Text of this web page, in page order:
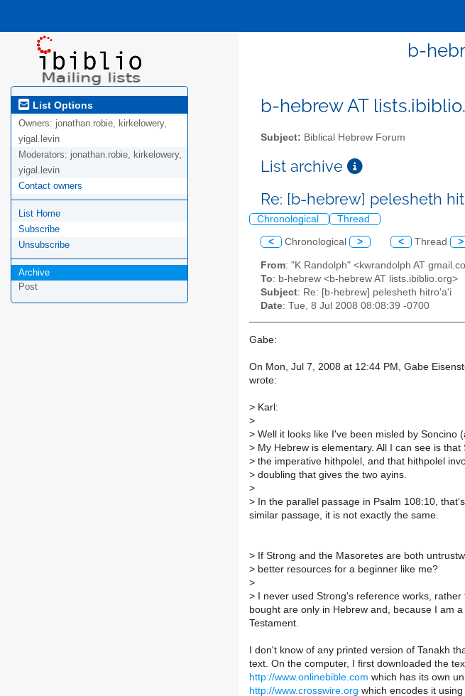
b-
List Options
Owners: jonathan.robie, kirkelowery,
yigal.levin
Moderators: jonathan.robie, kirkelowery,
yigal.levin
Contact owners
List Home
Subscribe
Unsubscribe
Archive
Post
b-hebrew AT
Subject: Biblical Hebrew Forum
List archive
Re: [b-hebrew] pelesheth
Chronological Thread
< Chronological > < Thread >
From: "K Randolph" <kwrandolph AT
To: b-hebrew <b-hebrew AT lists.ibiblio.org>
Subject: Re: [b-hebrew] pelesheth hitro'a'i
Date: Tue, 8 Jul 2008 08:08:39 -0700
Gabe:
On Mon, Jul 7, 2008 at 12:44 PM, Gabe
wrote:
> Karl:
>
> Well it looks like I've been misled by Soncino
> My Hebrew is elementary. All I can see is that
> the imperative hithpolel, and that hithpolel
> doubling that gives the two ayins.
>
> In the parallel passage in Psalm 108:10,
similar passage, it is not exactly the same.
> If Strong and the Masoretes are both
> better resources for a beginner like me?
>
> I never used Strong's reference works, rather
bought are only in Hebrew and, because I am
Testament.
I don't know of any printed version of Tanakh
text. On the computer, I first downloaded the
http://www.onlinebible.com which has its own
http://www.crosswire.org which encodes it